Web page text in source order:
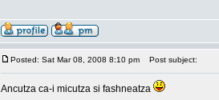
Posted: Sat Mar 08, 2008 8:10 pm Post subject:
Ancutza ca-i micutza si fashneatza